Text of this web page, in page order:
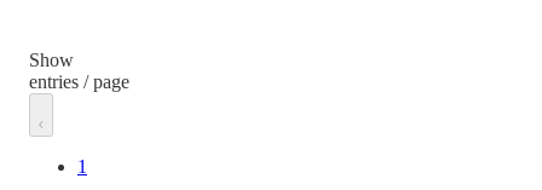
Show
entries / page
1